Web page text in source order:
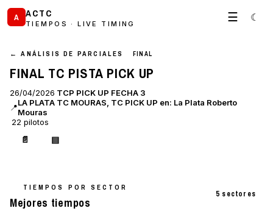
A ACTC
TIEMPOS · LIVE TIMING ☰ ☾
← ANÁLISIS DE PARCIALES FINAL
FINAL TC PISTA PICK UP
26/04/2026 TCP PICK UP FECHA 3
📍LA PLATA TC MOURAS, TC PICK UP en: La Plata Roberto
Mouras
22 pilotos
📄 ▤
TIEMPOS POR SECTOR
Mejores tiempos
5 sectores